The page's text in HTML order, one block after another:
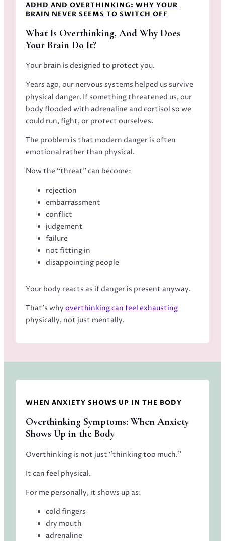
ADHD AND OVERTHINKING: WHY YOUR
BRAIN NEVER SEEMS TO SWITCH OFF
What Is Overthinking, And Why Does
Your Brain Do It?
Your brain is designed to protect you.
Years ago, our nervous systems helped us survive
physical danger. If something threatened us, our
body flooded with adrenaline and cortisol so we
could run, fight, or protect ourselves.
The problem is that modern danger is often
emotional rather than physical.
Now the “threat” can become:
rejection
embarrassment
conflict
judgement
failure
not fitting in
disappointing people
Your body reacts as if danger is present anyway.
That’s whyoverthinking can feel exhausting
physically, not just mentally.
WHEN ANXIETY SHOWS UP IN THE BODY
Overthinking Symptoms: When Anxiety
Shows Up in the Body
Overthinking is not just “thinking too much.”
It can feel physical.
For me personally, it shows up as:
cold fingers
dry mouth
adrenaline